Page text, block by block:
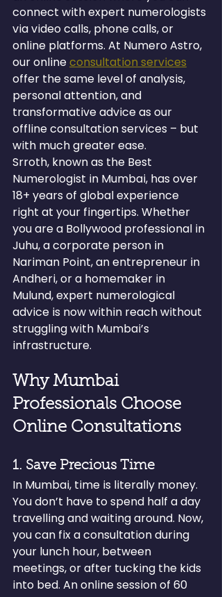
connect with expert numerologists
via video calls, phone calls, or
online platforms. At Numero Astro,
our online consultation services
offer the same level of analysis,
personal attention, and
transformative advice as our
offline consultation services – but
with much greater ease.
Srroth, known as the Best
Numerologist in Mumbai, has over
18+ years of global experience
right at your fingertips. Whether
you are a Bollywood professional in
Juhu, a corporate person in
Nariman Point, an entrepreneur in
Andheri, or a homemaker in
Mulund, expert numerological
advice is now within reach without
struggling with Mumbai’s
infrastructure.
Why Mumbai
Professionals Choose
Online Consultations
1. Save Precious Time
In Mumbai, time is literally money.
You don’t have to spend half a day
travelling and waiting around. Now,
you can fix a consultation during
your lunch hour, between
meetings, or after tucking the kids
into bed. An online session of 60